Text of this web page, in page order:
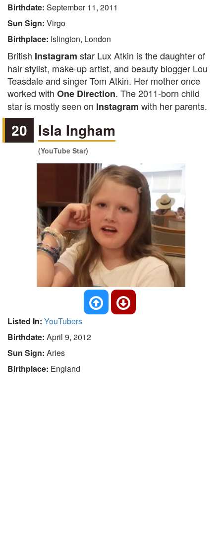
Birthdate: September 11, 2011
Sun Sign: Virgo
Birthplace: Islington, London
British Instagram star Lux Atkin is the daughter of
hair stylist, make-up artist, and beauty blogger Lou
Teasdale and singer Tom Atkin. Her mother once
worked with One Direction. The 2011-born child
star is mostly seen on Instagram with her parents.
20 Isla Ingham
(YouTube Star)
Listed In: YouTubers
Birthdate: April 9, 2012
Sun Sign: Aries
Birthplace: England